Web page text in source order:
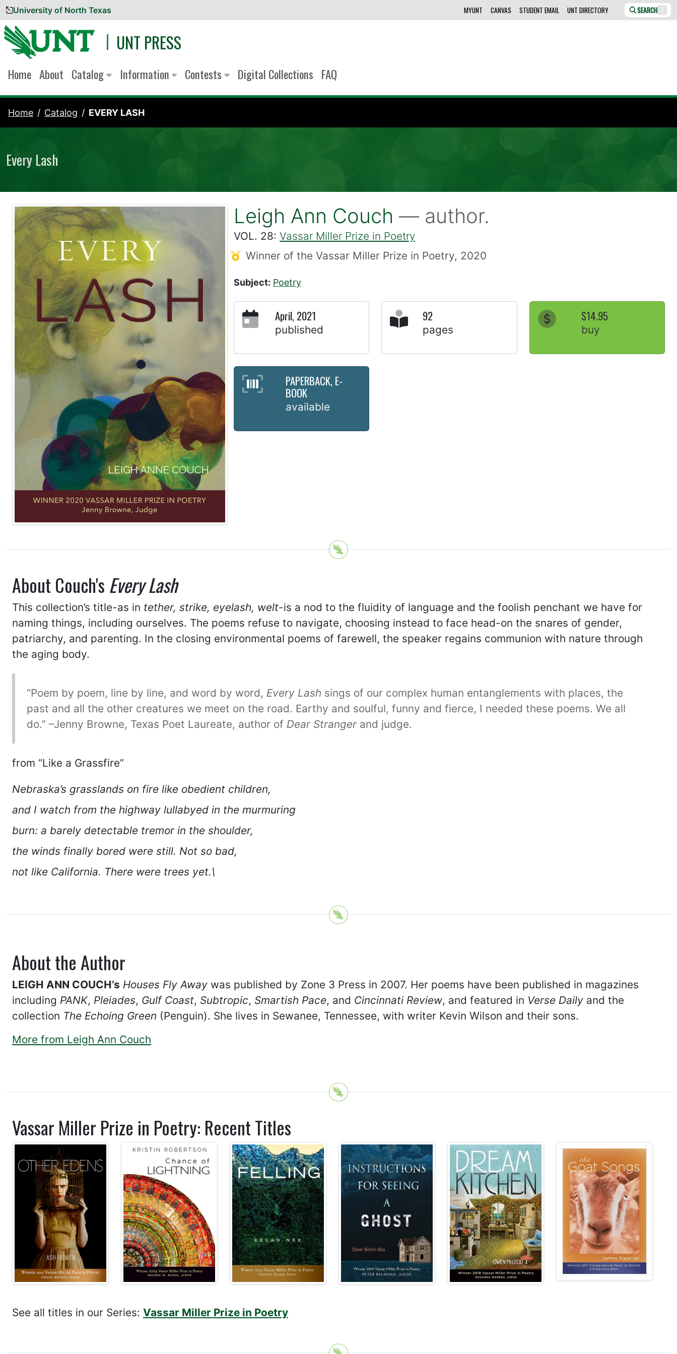
Skip to content
University of North Texas MYUNT CANVAS STUDENT EMAIL UNT DIRECTORY SEARCH /
UNT PRESS
Home About Catalog Information Contests Digital Collections FAQ
Home Catalog EVERY LASH
Every Lash
Leigh Ann Couch — author.
VOL. 28: Vassar Miller Prize in Poetry
Winner of the Vassar Miller Prize in Poetry, 2020
Subject: Poetry
April, 2021
published
92
pages
$14.95
buy
PAPERBACK, E-
BOOK
available
About Couch's Every Lash
This collection’s title-as in tether, strike, eyelash, welt-is a nod to the fluidity of language and the foolish penchant we have for
naming things, including ourselves. The poems refuse to navigate, choosing instead to face head-on the snares of gender,
patriarchy, and parenting. In the closing environmental poems of farewell, the speaker regains communion with nature through
the aging body.
“Poem by poem, line by line, and word by word, Every Lash sings of our complex human entanglements with places, the
past and all the other creatures we meet on the road. Earthy and soulful, funny and fierce, I needed these poems. We all
do.” –Jenny Browne, Texas Poet Laureate, author of Dear Strangerand judge.
from “Like a Grassfire”
Nebraska’s grasslands on fire like obedient children,
and I watch from the highway lullabyed in the murmuring
burn: a barely detectable tremor in the shoulder,
the winds finally bored were still. Not so bad,
not like California. There were trees yet.\
About the Author
LEIGH ANN COUCH’s Houses Fly Away was published by Zone 3 Press in 2007. Her poems have been published in magazines
including PANK, Pleiades, Gulf Coast, Subtropic, Smartish Pace, and Cincinnati Review, and featured in Verse Daily and the
collection The Echoing Green (Penguin). She lives in Sewanee, Tennessee, with writer Kevin Wilson and their sons.
More from Leigh Ann Couch
Vassar Miller Prize in Poetry: Recent Titles
See all titles in our Series: Vassar Miller Prize in Poetry